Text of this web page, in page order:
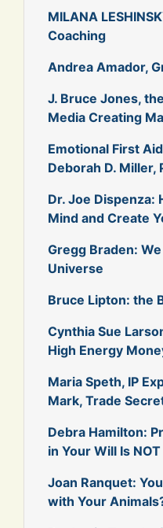
MILANA
Coaching
Andrea Amador,
J. Bruce Jones,
Media Creating
Emotional First
Deborah D. Miller,
Dr. Joe Dispenza:
Mind and Create
Gregg Braden:
Universe
Bruce Lipton: the
Cynthia Sue
High Energy
Maria Speth, IP
Mark, Trade
Debra Hamilton:
in Your Will Is
Joan Ranquet:
with Your